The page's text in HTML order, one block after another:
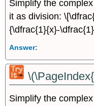
Simplify the
it as division:
{\dfrac{1}{x}-
Answer:
Simplify the